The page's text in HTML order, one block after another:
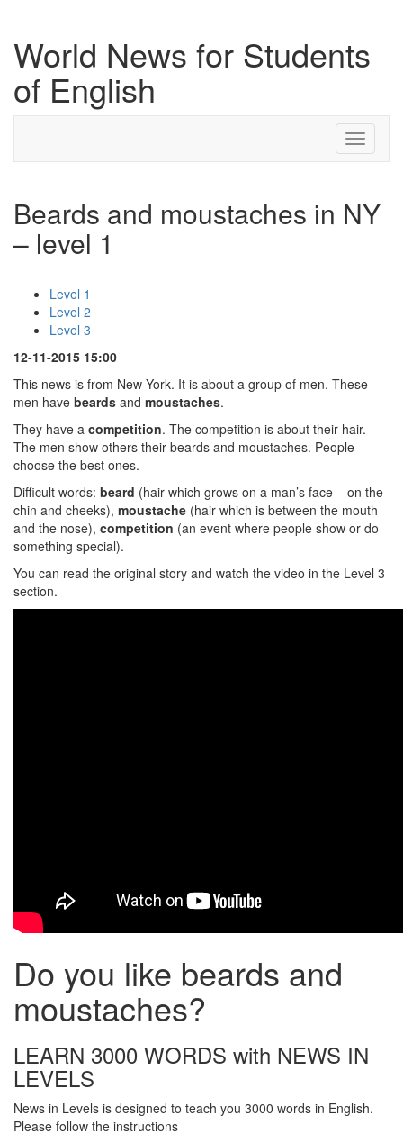
World News for Students
of English
Toggle
Beards and moustaches in NY
– level 1
Level 1
Level 2
Level 3
12-11-2015 15:00
This news is from New York. It is about a group of men. These
men have beards and moustaches.
They have a competition. The competition is about their hair.
The men show others their beards and moustaches. People
choose the best ones.
Difficult words: beard (hair which grows on a man’s face – on the
chin and cheeks), moustache (hair which is between the mouth
and the nose), competition (an event where people show or do
something special).
You can read the original story and watch the video in the Level 3
section.
Do you like beards and
moustaches?
LEARN 3000 WORDS with NEWS IN
LEVELS
News in Levels is designed to teach you 3000 words in English.
Please follow the instructions